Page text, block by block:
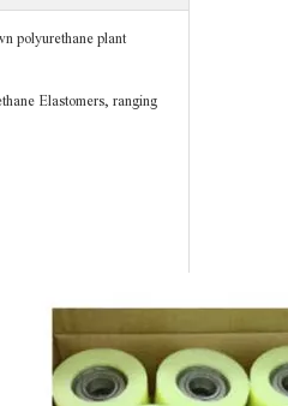
polyurethane plant
Elastomers, ranging